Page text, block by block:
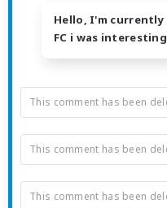
Hello, I'm currently
FC i was
This comment has been
This comment has been
This comment has been